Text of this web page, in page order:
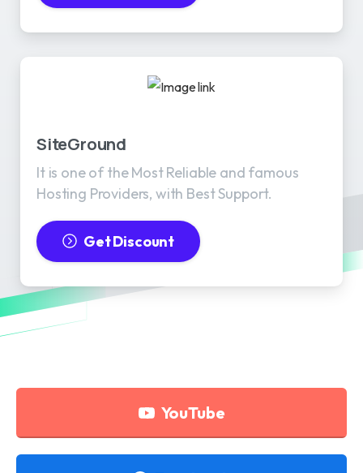
SiteGround
It is one of the Most Reliable and famous
Hosting Providers, with Best Support.
Get Discount
YouTube